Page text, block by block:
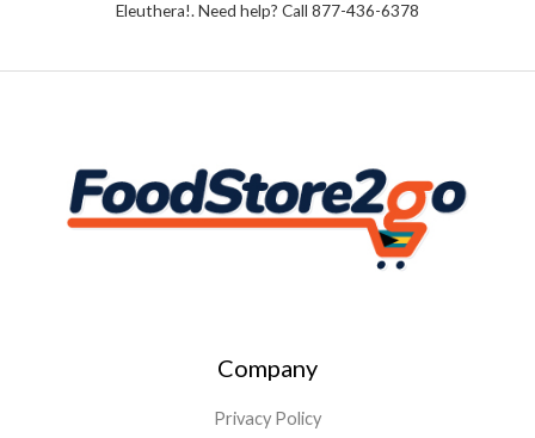
Eleuthera!. Need help? Call 877-436-6378
Company
Privacy Policy